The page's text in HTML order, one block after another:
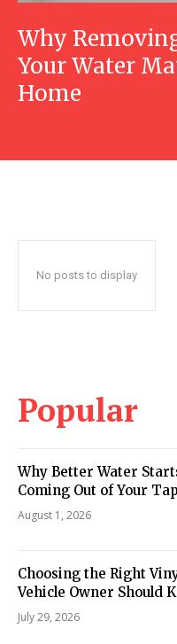
Why
Your Water
Home
No posts to display
Popular
Why Better Water
Coming Out of Your Tap
August 1, 2026
Choosing the Right
Vehicle Owner Should
July 29, 2026